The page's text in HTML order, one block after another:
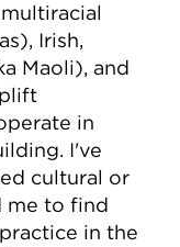
Irish,
Maoli), and
in
I've
cultural or
me to find
in the